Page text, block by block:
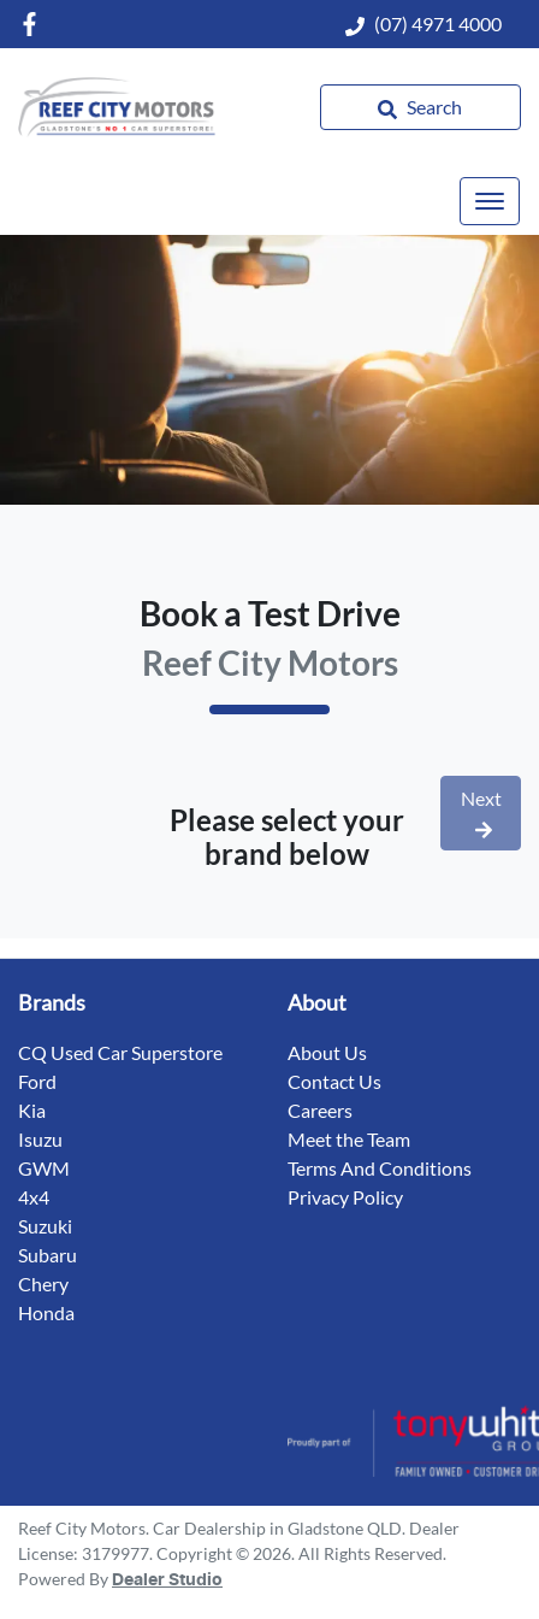
(07) 4971 4000
Search
Book a Test Drive
Reef City Motors
Please select your
brand below
Next
Brands
CQ Used Car Superstore
Ford
Kia
Isuzu
GWM
4x4
Suzuki
Subaru
Chery
Honda
About
About Us
Contact Us
Careers
Meet the Team
Terms And Conditions
Privacy Policy
Reef City Motors. Car Dealership in Gladstone QLD. Dealer
License: 3179977. Copyright © 2026. All Rights Reserved.
Powered By Dealer Studio